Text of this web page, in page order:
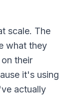
scale. The
what they
their
it's using
actually